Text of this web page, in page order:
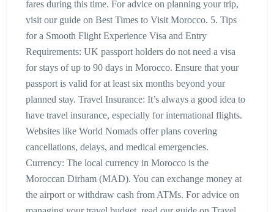
fares during this time. For advice on planning your trip,
visit our guide on Best Times to Visit Morocco. 5. Tips
for a Smooth Flight Experience Visa and Entry
Requirements: UK passport holders do not need a visa
for stays of up to 90 days in Morocco. Ensure that your
passport is valid for at least six months beyond your
planned stay. Travel Insurance: It’s always a good idea to
have travel insurance, especially for international flights.
Websites like World Nomads offer plans covering
cancellations, delays, and medical emergencies.
Currency: The local currency in Morocco is the
Moroccan Dirham (MAD). You can exchange money at
the airport or withdraw cash from ATMs. For advice on